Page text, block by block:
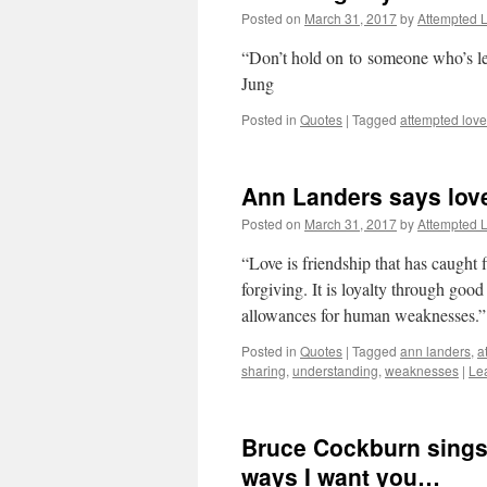
Posted on March 31, 2017byAttempted
“Don’t hold on to someone who’s
Jung
Posted in Quotes | Tagged attempted love
Ann Landers says
Posted on March 31, 2017byAttempted
“Love is friendship that has
forgiving. It is loyalty through good
allowances for human
Posted in Quotes | Tagged ann landers,
sharing, understanding, weaknesses |
Bruce Cockburn
ways I want you…